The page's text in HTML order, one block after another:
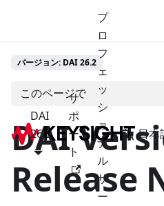
DAI
26.2
サ
ポ
ー
ト
プ
ロ
フ
ェ
ッ
シ
ョ
ナ
ル
サ
ー
日本
バージョン: DAI 26.2
このページで
DAI
Release